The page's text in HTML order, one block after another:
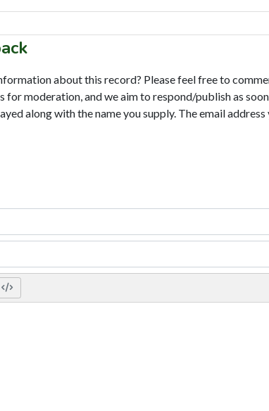
about this record? Please feel free to
moderation, and we aim to respond/publish as
along with the name you supply. The email